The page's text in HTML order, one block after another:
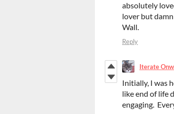
absolutely
lover but
Wall.
Reply
Iterate
Initially, I was
like end of life
engaging.